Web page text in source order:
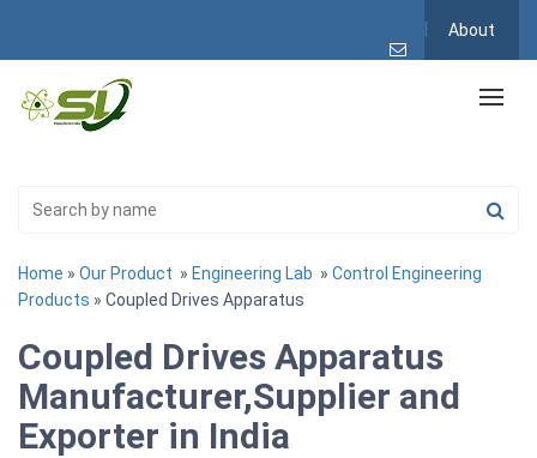
About
Home » Our Product » Engineering Lab » Control Engineering
Products » Coupled Drives Apparatus
Coupled Drives Apparatus
Manufacturer,Supplier and
Exporter in India